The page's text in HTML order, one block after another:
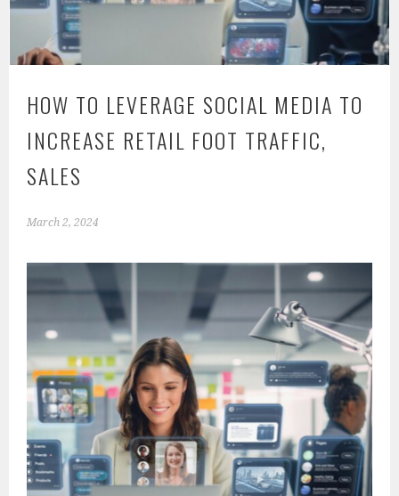
HOW TO LEVERAGE SOCIAL MEDIA TO
INCREASE RETAIL FOOT TRAFFIC,
SALES
March 2, 2024